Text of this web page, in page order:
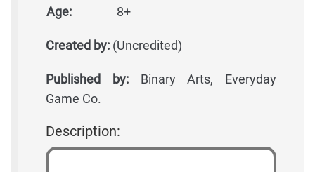
Age: 8+
Created by: (Uncredited)
Published by:Binary Arts, Everyday
Game Co.
Description: